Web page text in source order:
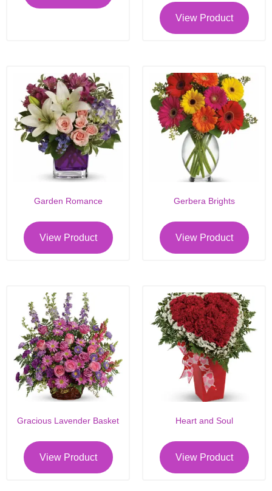
View Product
Garden Romance
View Product
Gerbera Brights
View Product
Gracious Lavender Basket
View Product
Heart and Soul
View Product